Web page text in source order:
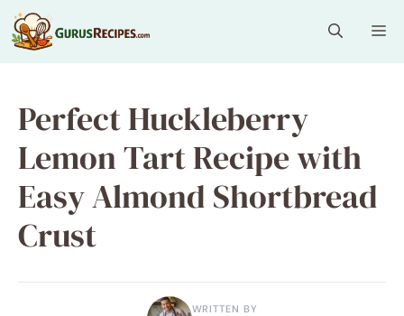
Skip
to
content
Perfect Huckleberry
Lemon Tart Recipe with
Easy Almond Shortbread
Crust
WRITTEN BY